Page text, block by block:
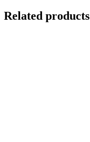
Related products